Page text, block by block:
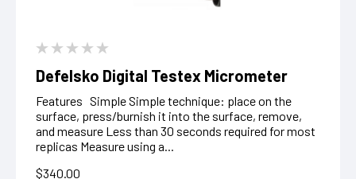
Defelsko Digital Testex Micrometer
Features Simple Simple technique: place on the
surface, press/burnish it into the surface, remove,
and measure Less than 30 seconds required for most
replicas Measure using a...
$340.00